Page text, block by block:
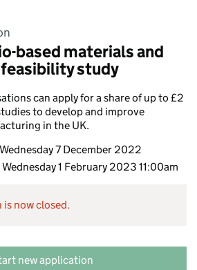
based materials and
study
can apply for a share of up to £2
to develop and improve
in the UK.
Wednesday 7 December 2022
Wednesday 1 February 2023 11:00am
now closed.
new application